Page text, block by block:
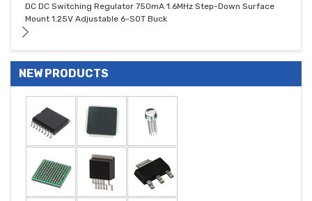
DC DC Switching Regulator 750mA 1.6MHz Step-Down Surface
Mount 1.25V Adjustable 6-SOT Buck
NEW PRODUCTS